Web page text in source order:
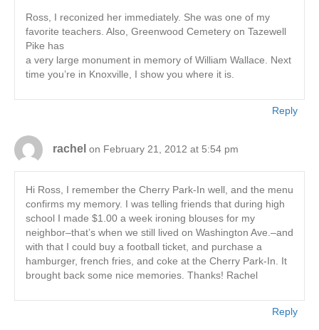
Ross, I reconized her immediately. She was one of my
favorite teachers. Also, Greenwood Cemetery on Tazewell
Pike has
a very large monument in memory of William Wallace. Next
time you’re in Knoxville, I show you where it is.
Reply
rachel on February 21, 2012 at 5:54 pm
Hi Ross, I remember the Cherry Park-In well, and the menu
confirms my memory. I was telling friends that during high
school I made $1.00 a week ironing blouses for my
neighbor–that’s when we still lived on Washington Ave.–and
with that I could buy a football ticket, and purchase a
hamburger, french fries, and coke at the Cherry Park-In. It
brought back some nice memories. Thanks! Rachel
Reply